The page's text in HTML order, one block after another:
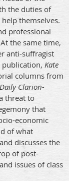
the duties of
themselves.
professional
the same time,
anti-suffragist
publication, Kate
columns from
Daily Clarion-
threat to
that
economic
of what
discusses the
of post-
issues of class